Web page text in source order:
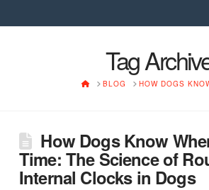
Tag
HOMEBLOG HOW DOGS
How Dogs Know
Time: The Science of
Internal Clocks in Dogs